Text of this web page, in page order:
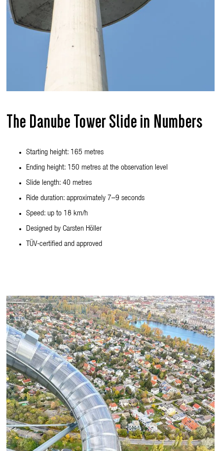
The Danube Tower Slide in Numbers
Starting height: 165 metres
Ending height: 150 metres at the observation level
Slide length: 40 metres
Ride duration: approximately 7–9 seconds
Speed: up to 18 km/h
Designed by Carsten Höller
TÜV-certified and approved